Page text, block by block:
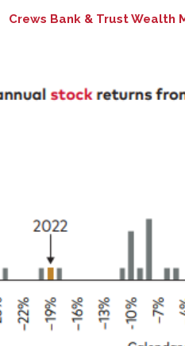
Crews Bank & Trust Wealth